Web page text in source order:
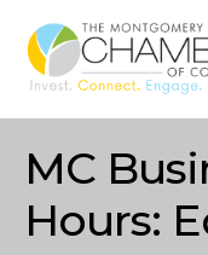
MC
Hours: